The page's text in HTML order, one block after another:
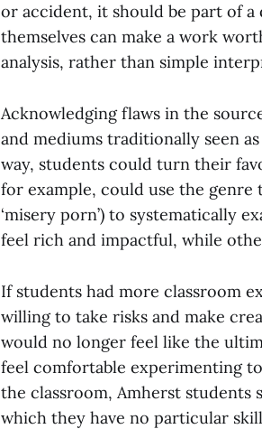
or accident, it should be part of a
themselves can make a work
analysis, rather than simple
Acknowledging flaws in the
and mediums traditionally seen
way, students could turn their
for example, could use the genre
‘misery porn’) to systematically
feel rich and impactful, while
If students had more classroom
willing to take risks and make
would no longer feel like the
feel comfortable experimenting
the classroom, Amherst students
which they have no particular